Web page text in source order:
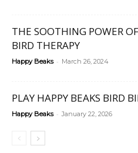
THE SOOTHING POWER
BIRD THERAPY
Happy Beaks - March 26, 2024
PLAY HAPPY BEAKS BIRD
Happy Beaks - January 22, 2026